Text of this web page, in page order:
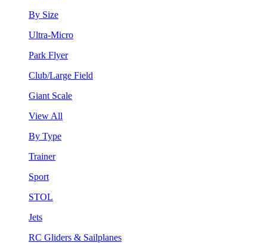
By Size
Ultra-Micro
Park Flyer
Club/Large Field
Giant Scale
View All
By Type
Trainer
Sport
STOL
Jets
RC Gliders & Sailplanes